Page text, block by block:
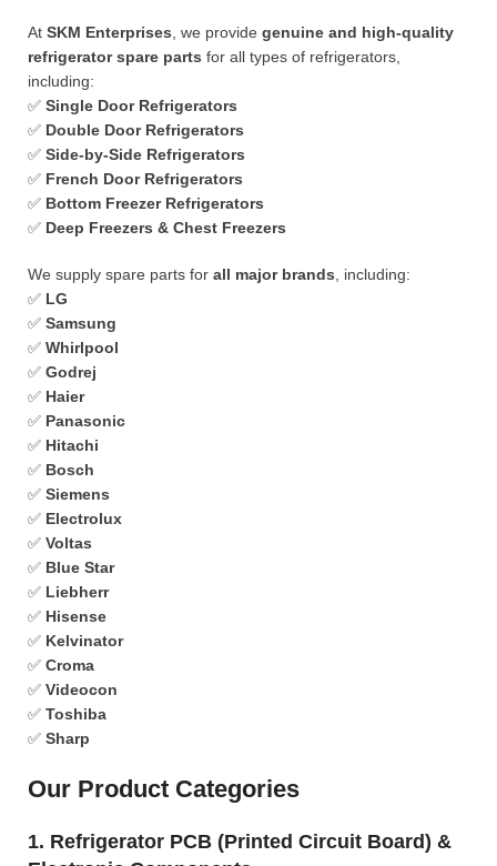
At SKM Enterprises , we provide genuine and high-quality
refrigerator spare parts for all types of refrigerators,
including:
✅ Single Door Refrigerators
✅ Double Door Refrigerators
✅ Side-by-Side Refrigerators
✅ French Door Refrigerators
✅ Bottom Freezer Refrigerators
✅ Deep Freezers & Chest Freezers
We supply spare parts for all major brands , including:
✅ LG
✅ Samsung
✅ Whirlpool
✅ Godrej
✅ Haier
✅ Panasonic
✅ Hitachi
✅ Bosch
✅ Siemens
✅ Electrolux
✅ Voltas
✅ Blue Star
✅ Liebherr
✅ Hisense
✅ Kelvinator
✅ Croma
✅ Videocon
✅ Toshiba
✅ Sharp
Our Product Categories
1. Refrigerator PCB (Printed Circuit Board) &